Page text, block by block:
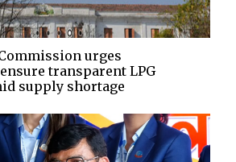
urges
transparent LPG
supply shortage